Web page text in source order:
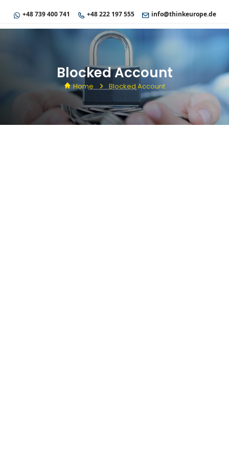
+48 739 400 741 +48 222 197 555 info@thinkeurope.de
Blocked Account
Home Blocked Account